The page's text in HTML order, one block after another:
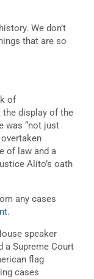
We don’t
that are so
of
display of the
was “not just
of law and a
Alito’s oath
any cases
speaker
a Supreme Court
flag
cases